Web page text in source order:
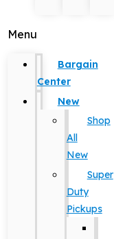
Menu
Bargain
Center
New
Shop
All
New
Super
Duty
Pickups